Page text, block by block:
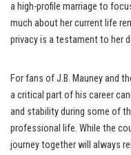
a high-profile marriage to
much about her current life
privacy is a testament to her
For fans of J.B. Mauney and
a critical part of his career
and stability during some of
professional life. While the
journey together will always